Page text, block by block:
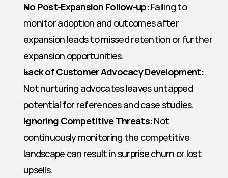
No Post-Expansion Follow-up: Failing to
monitor adoption and outcomes after
expansion leads to missed retention or further
expansion opportunities.
Lack of Customer Advocacy Development:
Not nurturing advocates leaves untapped
potential for references and case studies.
Ignoring Competitive Threats: Not
continuously monitoring the competitive
landscape can result in surprise churn or lost
upsells.